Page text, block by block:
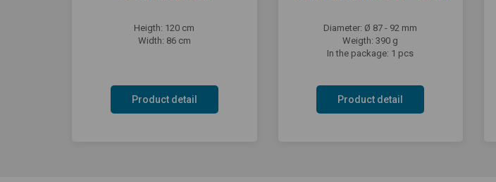
Heigth: 120 cm
Width: 86 cm
Product detail
Diameter: Ø 87 - 92 mm
Weigth: 390 g
In the package: 1 pcs
Product detail